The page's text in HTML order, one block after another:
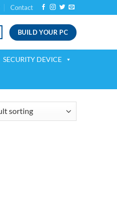
Contact
BUILD YOUR PC
SECURITY DEVICE